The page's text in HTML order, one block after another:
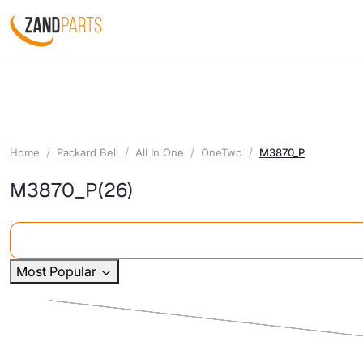
Home Packard Bell All In One OneTwo M3870_P
M3870_P(26)
Most Popular